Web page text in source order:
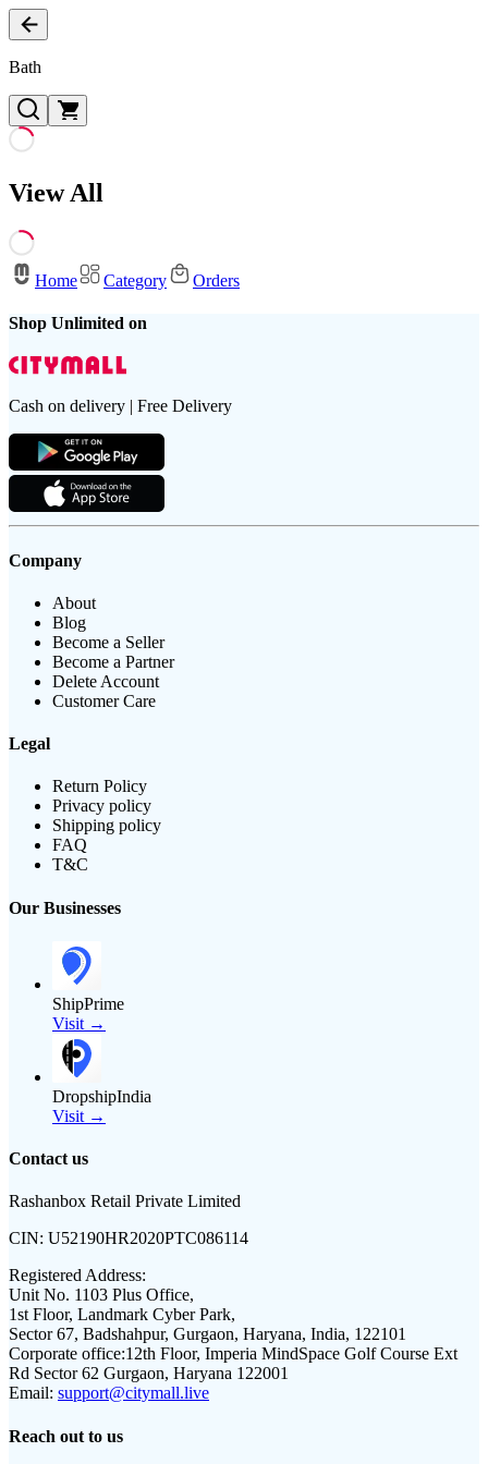
Bath
View All
Home Category Orders
Shop Unlimited on
Cash on delivery | Free Delivery
Company
About
Blog
Become a Seller
Become a Partner
Delete Account
Customer Care
Legal
Return Policy
Privacy policy
Shipping policy
FAQ
T&C
Our Businesses
ShipPrime
Visit →
DropshipIndia
Visit →
Contact us
Rashanbox Retail Private Limited
CIN: U52190HR2020PTC086114
Registered Address:
Unit No. 1103 Plus Office,
1st Floor, Landmark Cyber Park,
Sector 67, Badshahpur, Gurgaon, Haryana, India, 122101
Corporate office:12th Floor, Imperia MindSpace Golf Course Ext
Rd Sector 62 Gurgaon, Haryana 122001
Email: support@citymall.live
Reach out to us